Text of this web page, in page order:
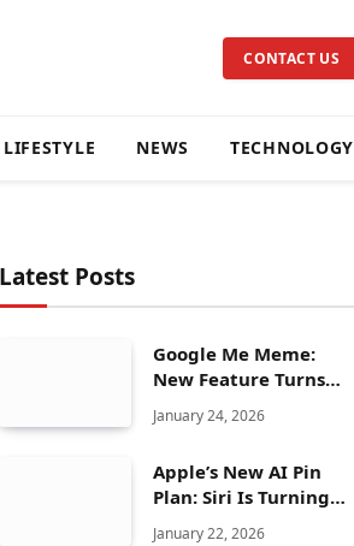
CONTACT US
LIFESTYLE NEWS TECHNOLOGY
Latest Posts
Google Me Meme:
New Feature Turns
Your Selfies Into AI
Memes in Seconds
January 24, 2026
Apple’s New AI Pin
Plan: Siri Is Turning
Into a Full Chatbot
January 22, 2026